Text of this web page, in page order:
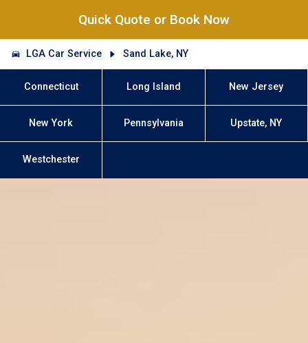
Quick Quote or Book Now
LGA Car Service Sand Lake, NY
Connecticut Long Island New Jersey
New York Pennsylvania Upstate, NY
Westchester